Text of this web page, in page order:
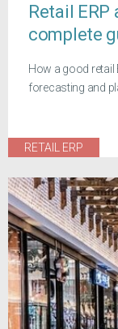
Retail
complete
How a good retail
forecasting and
RETAIL ERP